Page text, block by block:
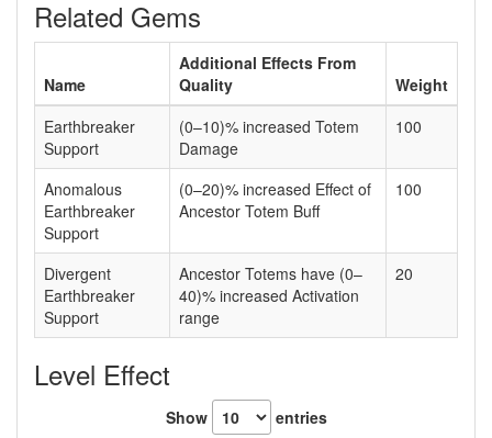
Related Gems
Name
Additional Effects From
Quality
Weight
Earthbreaker
Support
(0–10)% increased Totem
Damage
100
Anomalous
Earthbreaker
Support
(0–20)% increased Effect of
Ancestor Totem Buff
100
Divergent
Earthbreaker
Support
Ancestor Totems have (0–
40)% increased Activation
range
20
Level Effect
Show entries